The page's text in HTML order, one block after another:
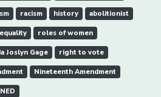
racism history abolitionist
equality roles of women
Joslyn Gage right to vote
Nineteenth Amendment